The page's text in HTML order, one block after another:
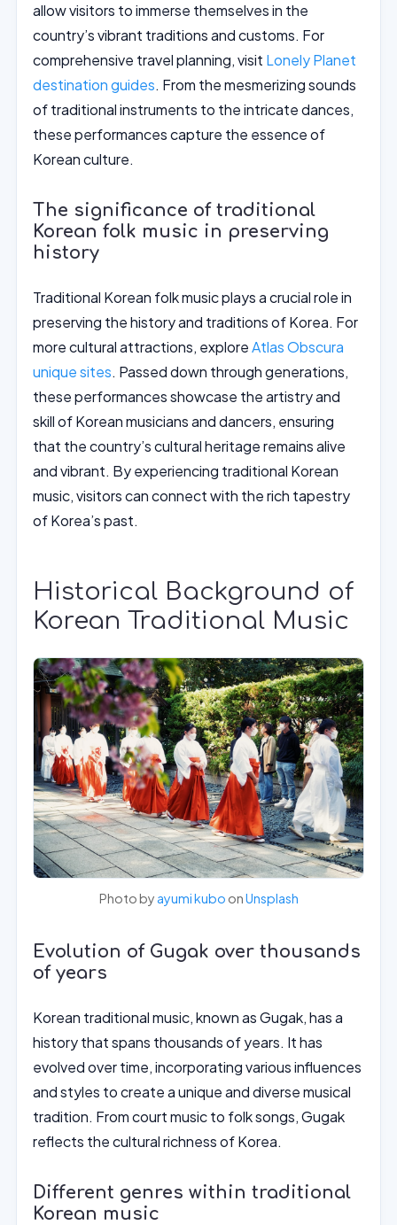
allow visitors to immerse themselves in the
country’s vibrant traditions and customs. For
comprehensive travel planning, visit Lonely Planet
destination guides. From the mesmerizing sounds
of traditional instruments to the intricate dances,
these performances capture the essence of
Korean culture.
The significance of traditional
Korean folk music in preserving
history
Traditional Korean folk music plays a crucial role in
preserving the history and traditions of Korea. For
more cultural attractions, exploreAtlas Obscura
unique sites. Passed down through generations,
these performances showcase the artistry and
skill of Korean musicians and dancers, ensuring
that the country’s cultural heritage remains alive
and vibrant. By experiencing traditional Korean
music, visitors can connect with the rich tapestry
of Korea’s past.
Historical Background of
Korean Traditional Music
Photo by ayumi kubo onUnsplash
Evolution of Gugak over thousands
of years
Korean traditional music, known as Gugak, has a
history that spans thousands of years. It has
evolved over time, incorporating various influences
and styles to create a unique and diverse musical
tradition. From court music to folk songs, Gugak
reflects the cultural richness of Korea.
Different genres within traditional
Korean music